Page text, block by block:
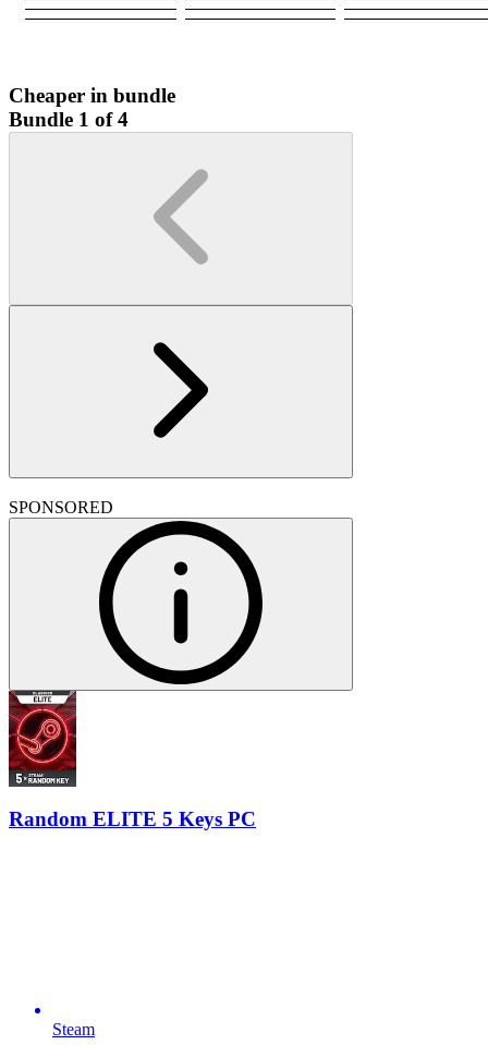
Cheaper in bundle
Bundle 1 of 4
SPONSORED
Random ELITE 5 Keys PC
Steam